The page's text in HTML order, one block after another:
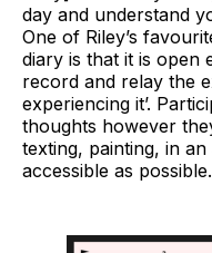
day and understand
One of Riley’s
diary is that it is open
record and relay the
experiencing it’.
thoughts however
texting, painting, in
accessible as possible.